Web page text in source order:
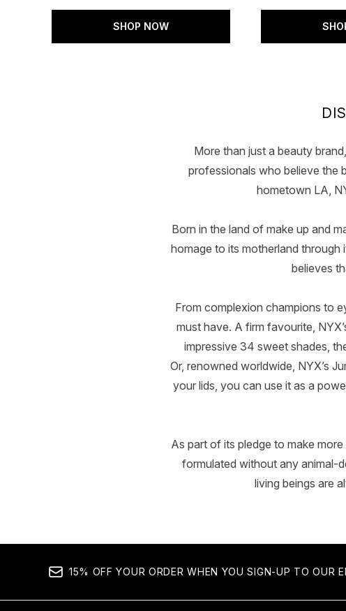
SHOP NOW
More than just a beauty
professionals who believe the
hometown LA,
Born in the land of make up and
homage to its motherland
believes
From complexion champions to
must have. A firm favourite,
impressive 34 sweet shades,
Or, renowned worldwide, NYX’s
your lids, you can use it as a
As part of its pledge to make
formulated without any animal-
living beings are
15% OFF YOUR ORDER WHEN YOU SIGN-UP TO OUR